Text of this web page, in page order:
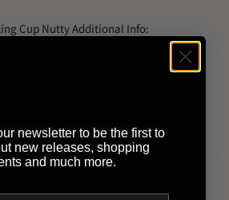
Cup Nutty Additional Info:
and other Loveramics products for your
newsletter to be the first to
new releases, shopping
and much more.